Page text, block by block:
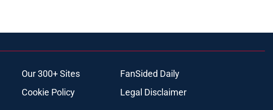
Our 300+ Sites
FanSided Daily
Cookie Policy
Legal Disclaimer